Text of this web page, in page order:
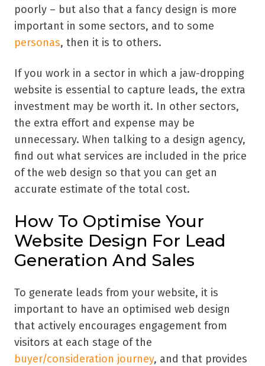
poorly – but also that a fancy design is more
important in some sectors, and to some
personas, then it is to others.
If you work in a sector in which a jaw-dropping
website is essential to capture leads, the extra
investment may be worth it. In other sectors,
the extra effort and expense may be
unnecessary. When talking to a design agency,
find out what services are included in the price
of the web design so that you can get an
accurate estimate of the total cost.
How To Optimise Your
Website Design For Lead
Generation And Sales
To generate leads from your website, it is
important to have an optimised web design
that actively encourages engagement from
visitors at each stage of the
buyer/consideration journey, and that provides